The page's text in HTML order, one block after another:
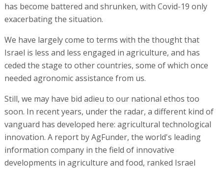
has become battered and shrunken, with Covid-19 only
exacerbating the situation.
We have largely come to terms with the thought that
Israel is less and less engaged in agriculture, and has
ceded the stage to other countries, some of which once
needed agronomic assistance from us.
Still, we may have bid adieu to our national ethos too
soon. In recent years, under the radar, a different kind of
vanguard has developed here: agricultural technological
innovation. A report by AgFunder, the world's leading
information company in the field of innovative
developments in agriculture and food, ranked Israel